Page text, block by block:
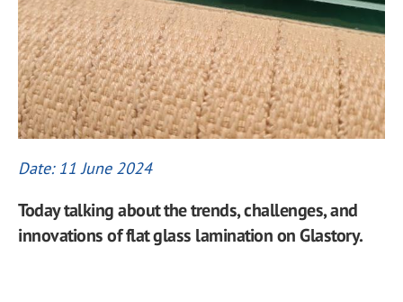
Date: 11 June 2024
Today talking about the trends, challenges, and
innovations of flat glass lamination on Glastory.